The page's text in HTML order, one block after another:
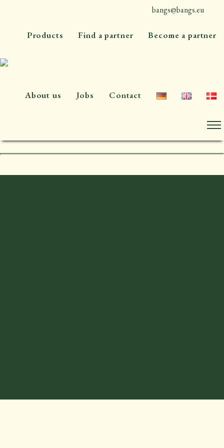
bangs@bangs.eu
Products Find a partner Become a partner
About us Jobs Contact